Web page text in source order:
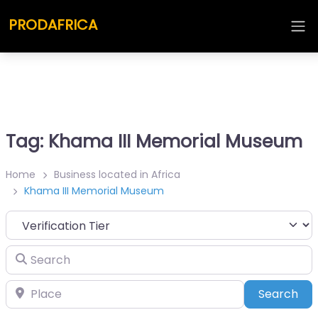
PRODAFRICA
Tag: Khama III Memorial Museum
Home
Business located in Africa
Khama III Memorial Museum
Search
Place Search